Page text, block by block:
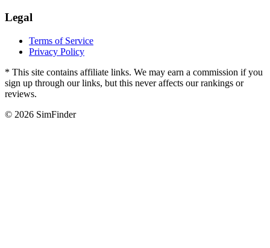
Legal
Terms of Service
Privacy Policy
* This site contains affiliate links. We may earn a commission if you
sign up through our links, but this never affects our rankings or
reviews.
© 2026 SimFinder